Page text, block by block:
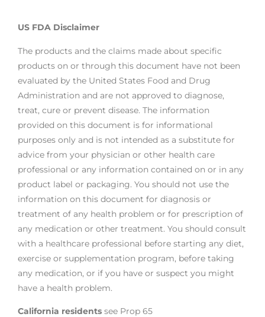
US FDA Disclaimer
The products and the claims made about specific
products on or through this document have not been
evaluated by the United States Food and Drug
Administration and are not approved to diagnose,
treat, cure or prevent disease. The information
provided on this document is for informational
purposes only and is not intended as a substitute for
advice from your physician or other health care
professional or any information contained on or in any
product label or packaging. You should not use the
information on this document for diagnosis or
treatment of any health problem or for prescription of
any medication or other treatment. You should consult
with a healthcare professional before starting any diet,
exercise or supplementation program, before taking
any medication, or if you have or suspect you might
have a health problem.
California residents see Prop 65